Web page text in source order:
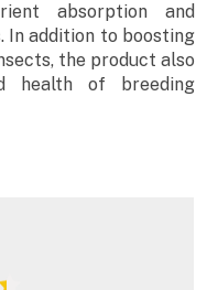
absorption and
In addition to boosting
the product also
health of breeding